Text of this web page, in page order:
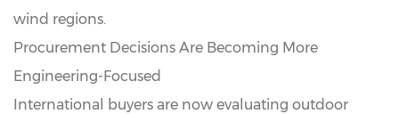
wind regions.
Procurement Decisions Are Becoming More
Engineering-Focused
International buyers are now evaluating outdoor